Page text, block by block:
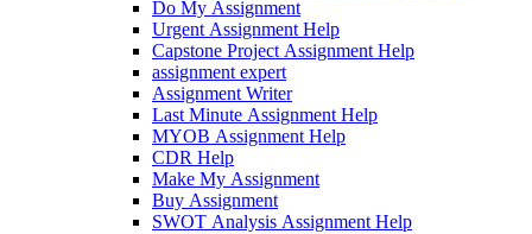
Do My Assignment
Urgent Assignment Help
Capstone Project Assignment Help
assignment expert
Assignment Writer
Last Minute Assignment Help
MYOB Assignment Help
CDR Help
Make My Assignment
Buy Assignment
SWOT Analysis Assignment Help